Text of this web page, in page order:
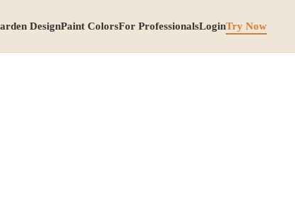
DesignPaint ColorsFor ProfessionalsLoginTry Now